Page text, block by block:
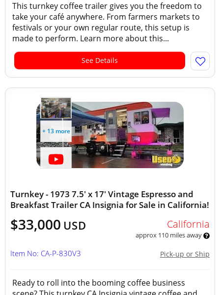
This turnkey coffee trailer gives you the freedom to
take your café anywhere. From farmers markets to
festivals or your own regular route, this setup is
made to perform. Learn more about this...
See Details
+ 13 more
Turnkey - 1973 7.5' x 17' Vintage Espresso and
Breakfast Trailer CA Insignia for Sale in California!
$33,000 USD California
approx 110 miles away
Pick-up or Ship
Item No: CA-P-830V3
Ready to roll into the booming coffee business